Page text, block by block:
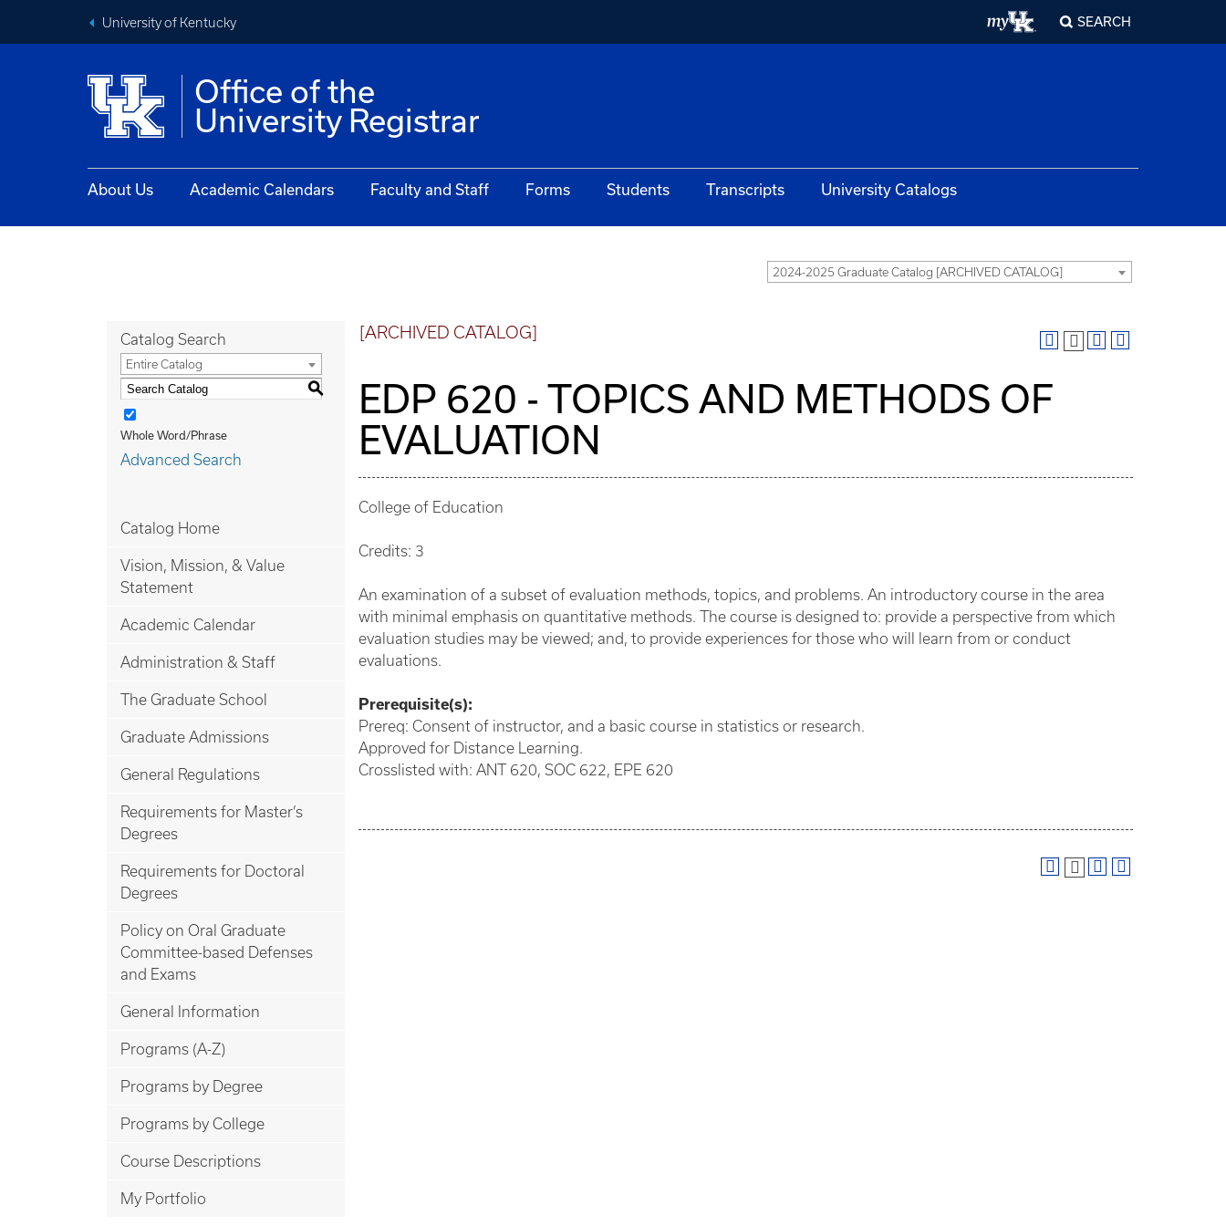
University of Kentucky SEARCH
Office of the
University Registrar
About Us Academic Calendars Faculty and Staff Forms Students Transcripts University Catalogs
2024-2025 Graduate Catalog [ARCHIVED CATALOG]
Catalog Search
Entire Catalog
S
Whole Word/Phrase
Advanced Search
Catalog Home
Vision, Mission, & Value
Statement
Academic Calendar
Administration & Staff
The Graduate School
Graduate Admissions
General Regulations
Requirements for Master’s
Degrees
Requirements for Doctoral
Degrees
Policy on Oral Graduate
Committee-based Defenses
and Exams
General Information
Programs (A-Z)
Programs by Degree
Programs by College
Course Descriptions
My Portfolio
[ARCHIVED CATALOG]
EDP 620 - TOPICS AND METHODS OF
EVALUATION
College of Education
Credits: 3
An examination of a subset of evaluation methods, topics, and problems. An introductory course in the area
with minimal emphasis on quantitative methods. The course is designed to: provide a perspective from which
evaluation studies may be viewed; and, to provide experiences for those who will learn from or conduct
evaluations.
Prerequisite(s):
Prereq: Consent of instructor, and a basic course in statistics or research.
Approved for Distance Learning.
Crosslisted with: ANT 620, SOC 622, EPE 620